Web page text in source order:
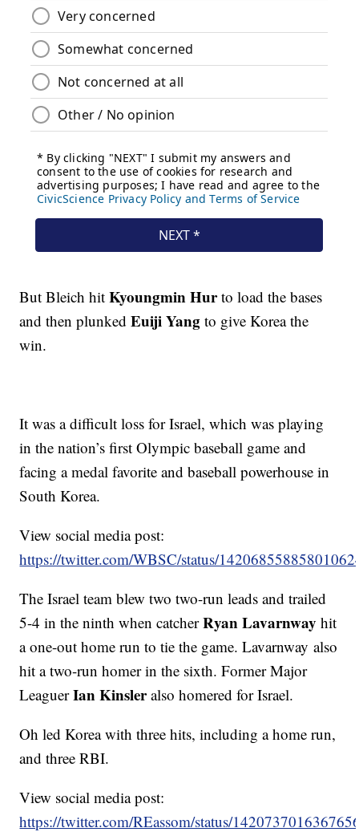
But Bleich hitKyoungmin Hurto load the bases
and then plunkedEuiji Yang to give Korea the
win.
It was a difficult loss for Israel, which was playing
in the nation’s first Olympic baseball game and
facing a medal favorite and baseball powerhouse in
South Korea.
View social media post:
https://twitter.com/WBSC/status/
The Israel team blew two two-run leads and trailed
5-4 in the ninth when catcherRyan Lavarnway hit
a one-out home run to tie the game. Lavarnway also
hit a two-run homer in the sixth. Former Major
LeaguerIan Kinsleralso homered for Israel.
Oh led Korea with three hits, including a home run,
and three RBI.
View social media post:
https://twitter.com/REassom/status/